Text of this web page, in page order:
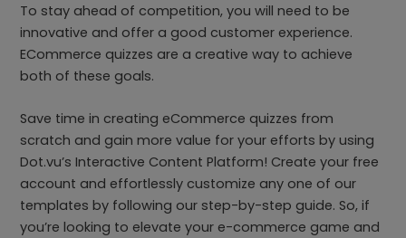
To stay ahead of competition, you will need to be
innovative and offer a good customer experience.
ECommerce quizzes are a creative way to achieve
both of these goals.
Save time in creating eCommerce quizzes from
scratch and gain more value for your efforts by using
Dot.vu’s Interactive Content Platform! Create your free
account and effortlessly customize any one of our
templates by following our step-by-step guide. So, if
you’re looking to elevate your e-commerce game and